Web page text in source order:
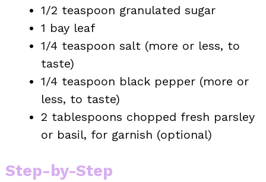
1/2 teaspoon granulated sugar
1 bay leaf
1/4 teaspoon salt (more or less, to
taste)
1/4 teaspoon black pepper (more or
less, to taste)
2 tablespoons chopped fresh parsley
or basil, for garnish (optional)
Step-by-Step